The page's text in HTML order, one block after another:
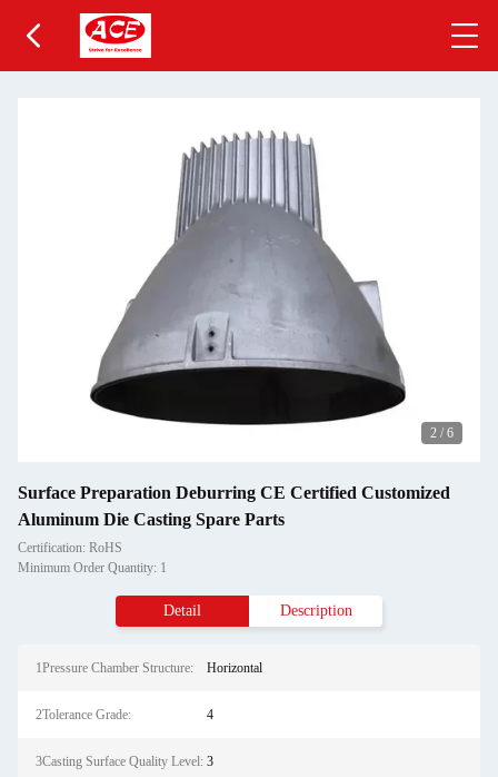
2 / 6
Surface Preparation Deburring CE Certified Customized
Aluminum Die Casting Spare Parts
Certification: RoHS
Minimum Order Quantity: 1
Detail Description
1Pressure Chamber Structure: Horizontal
2Tolerance Grade: 4
3Casting Surface Quality Level: 3